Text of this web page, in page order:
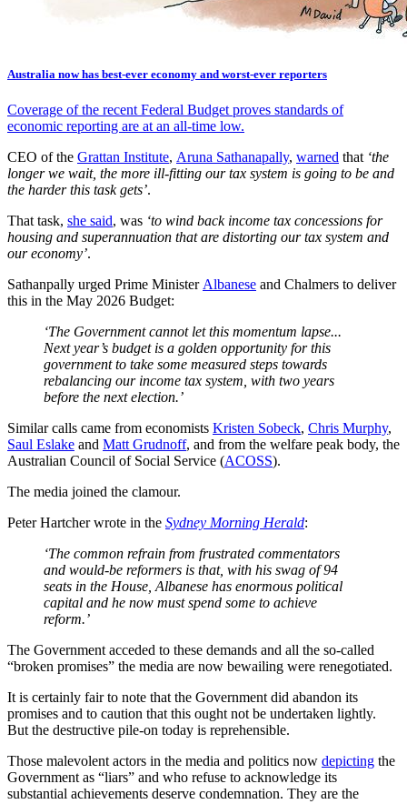
Australia now has best-ever economy and worst-ever reporters
Coverage of the recent Federal Budget proves standards of
economic reporting are at an all-time low.
CEO of the Grattan Institute, Aruna Sathanapally, warned that ‘the
longer we wait, the more ill-fitting our tax system is going to be and
the harder this task gets’.
That task, she said, was ‘to wind back income tax concessions for
housing and superannuation that are distorting our tax system and
our economy’.
Sathanpally urged Prime Minister Albanese and Chalmers to deliver
this in the May 2026 Budget:
‘The Government cannot let this momentum lapse...
Next year’s budget is a golden opportunity for this
government to take some measured steps towards
rebalancing our income tax system, with two years
before the next election.’
Similar calls came from economists Kristen Sobeck, Chris Murphy,
Saul Eslake and Matt Grudnoff, and from the welfare peak body, the
Australian Council of Social Service (ACOSS).
The media joined the clamour.
Peter Hartcher wrote in the Sydney Morning Herald:
‘The common refrain from frustrated commentators
and would-be reformers is that, with his swag of 94
seats in the House, Albanese has enormous political
capital and he now must spend some to achieve
reform.’
The Government acceded to these demands and all the so-called
“broken promises” the media are now bewailing were renegotiated.
It is certainly fair to note that the Government did abandon its
promises and to caution that this ought not be undertaken lightly.
But the destructive pile-on today is reprehensible.
Those malevolent actors in the media and politics now depicting the
Government as “liars” and who refuse to acknowledge its
substantial achievements deserve condemnation. They are the